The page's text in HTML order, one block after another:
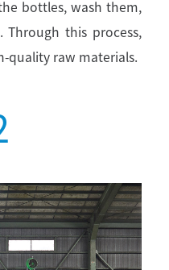
bottles, wash them,
this process,
quality raw materials.